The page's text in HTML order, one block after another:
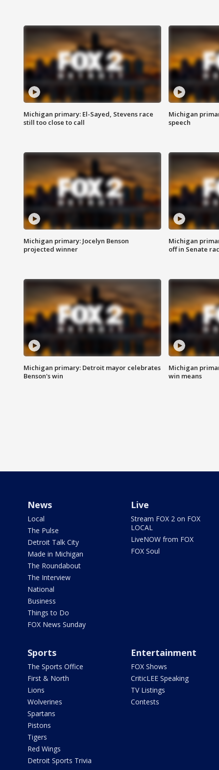
Michigan primary: El-Sayed, Stevens race
still too close to call
Michigan
speech
Michigan primary: Jocelyn Benson
projected winner
Michigan
off in Senate
Michigan primary: Detroit mayor celebrates
Benson's win
Michigan
win means
News
Local
The Pulse
Detroit Talk City
Made in Michigan
The Roundabout
The Interview
National
Business
Things to Do
FOX News Sunday
Live
Stream FOX 2 on FOX
LOCAL
LiveNOW from FOX
FOX Soul
Sports
The Sports Office
First & North
Lions
Wolverines
Spartans
Pistons
Tigers
Red Wings
Detroit Sports Trivia
Entertainment
FOX Shows
CriticLEE Speaking
TV Listings
Contests